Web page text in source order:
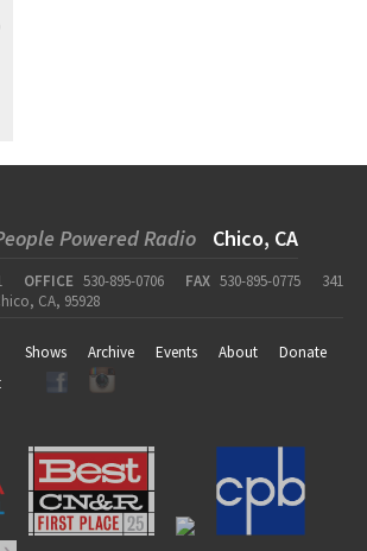
Powered Radio Chico, CA
OFFICE 530-895-0706 FAX 530-895-0775
341
CA, 95928
Shows Archive Events About
Donate